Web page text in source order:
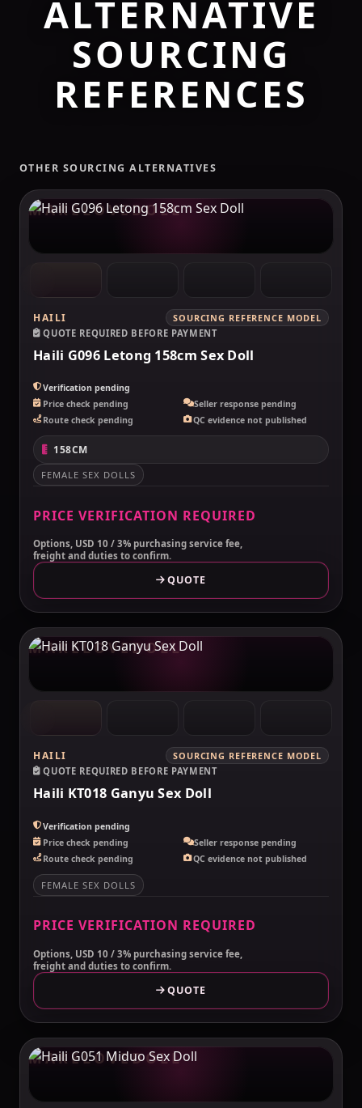
ALTERNATIVE
SOURCING
REFERENCES
OTHER SOURCING ALTERNATIVES
MAKELOVEDOLL
HAILI
SOURCING REFERENCE MODEL
QUOTE REQUIRED BEFORE PAYMENT
Haili G096 Letong 158cm Sex Doll
Verification pending
Price check pending
Seller response pending
Route check pending
QC evidence not published
158CM
FEMALE SEX DOLLS
PRICE VERIFICATION REQUIRED
Options, USD 10 / 3% purchasing service fee,
freight and duties to confirm.
QUOTE
MAKELOVEDOLL
HAILI
SOURCING REFERENCE MODEL
QUOTE REQUIRED BEFORE PAYMENT
Haili KT018 Ganyu Sex Doll
Verification pending
Price check pending
Seller response pending
Route check pending
QC evidence not published
FEMALE SEX DOLLS
PRICE VERIFICATION REQUIRED
Options, USD 10 / 3% purchasing service fee,
freight and duties to confirm.
QUOTE
MAKELOVEDOLL